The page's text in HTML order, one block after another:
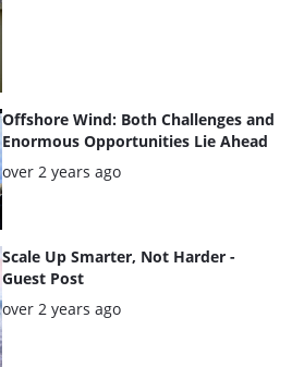
Offshore Wind: Both Challenges and
Enormous Opportunities Lie Ahead
Posted:
over 2 years ago
Scale Up Smarter, Not Harder -
Guest Post
Posted:
over 2 years ago